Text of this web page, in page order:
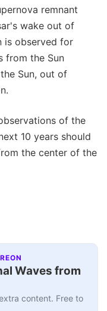
remnant
wake out of
is observed for
from the Sun
Sun, out of
of the
10 years should
the center of the
Waves from
content. Free to